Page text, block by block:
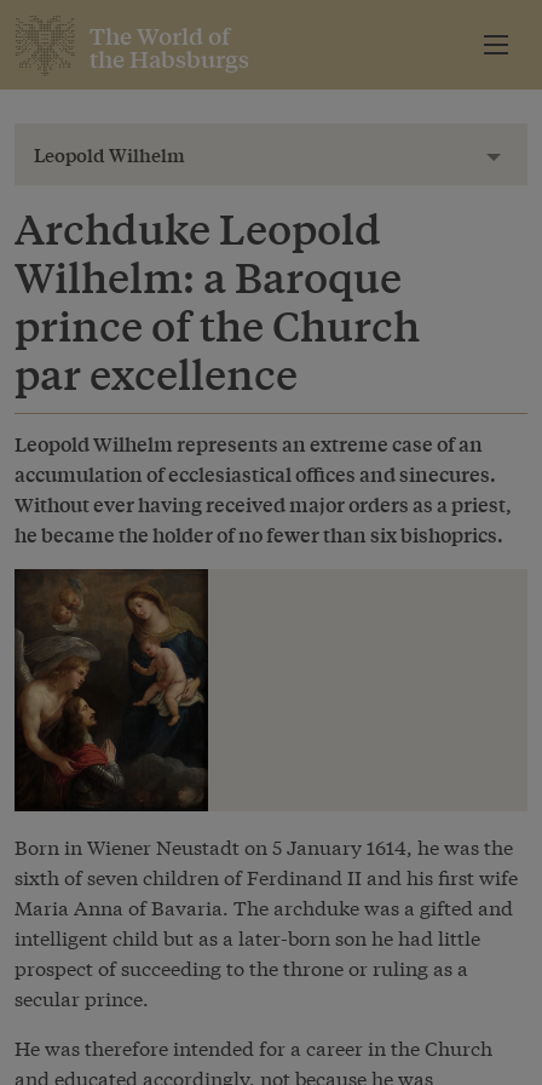
The World of
the Habsburgs
Leopold Wilhelm
Archduke Leopold
Wilhelm: a Baroque
prince of the Church
par excellence
Leopold Wilhelm represents an extreme case of an
accumulation of ecclesiastical offices and sinecures.
Without ever having received major orders as a priest,
he became the holder of no fewer than six bishoprics.
Born in Wiener Neustadt on 5 January 1614, he was the
sixth of seven children of Ferdinand II and his first wife
Maria Anna of Bavaria. The archduke was a gifted and
intelligent child but as a later-born son he had little
prospect of succeeding to the throne or ruling as a
secular prince.
He was therefore intended for a career in the Church
and educated accordingly, not because he was